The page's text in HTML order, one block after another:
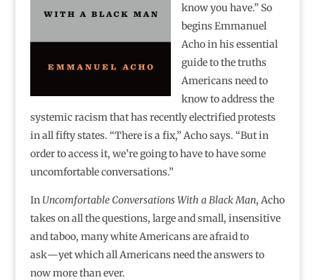
know you have.” So
begins Emmanuel
Acho in his essential
guide to the truths
Americans need to
know to address the
systemic racism that has recently electrified protests
in all fifty states. “There is a fix,” Acho says. “But in
order to access it, we’re going to have to have some
uncomfortable conversations.”
In Uncomfortable Conversations With a Black Man, Acho
takes on all the questions, large and small, insensitive
and taboo, many white Americans are afraid to
ask―yet which all Americans need the answers to
now more than ever.